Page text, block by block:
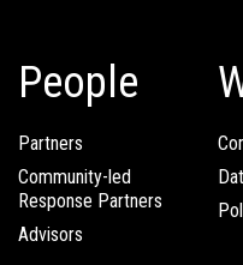
People
Partners
Community-led
Response Partners
Advisors